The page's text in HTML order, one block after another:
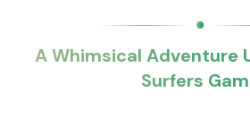
A Whimsical Adventure
Surfers